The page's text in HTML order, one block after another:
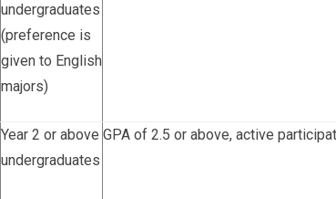
undergraduates
(preference is
given to English
majors)
Year 2 or above
undergraduates
GPA of 2.5 or above, active